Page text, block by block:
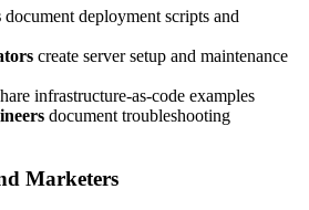
document deployment scripts and
create server setup and maintenance
infrastructure-as-code examples
document troubleshooting
Marketers